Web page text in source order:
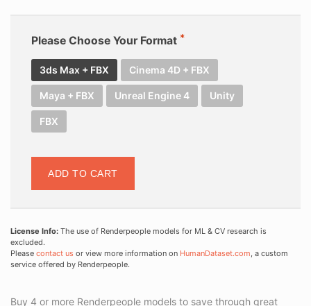
Please Choose Your Format
3ds Max + FBX Cinema 4D + FBX
Maya + FBX Unreal Engine 4 Unity
FBX
ADD TO CART
License Info: The use of Renderpeople models for ML & CV research is
excluded.
Please contact us or view more information on HumanDataset.com, a custom
service offered by Renderpeople.
Buy 4 or more Renderpeople models to save through great